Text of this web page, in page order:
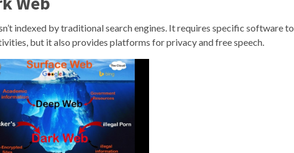
indexed by traditional search engines. It requires specific software to
but it also provides platforms for privacy and free speech.